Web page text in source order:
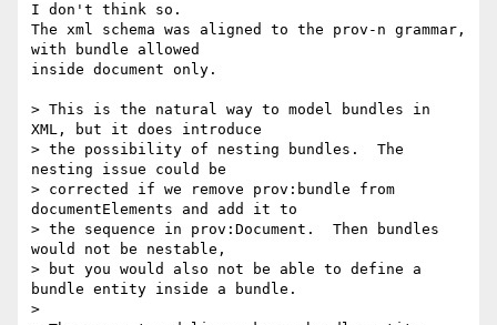
I don't think so.
The xml schema was aligned to the prov-n grammar,
with bundle allowed
inside document only.
> This is the natural way to model bundles in
XML, but it does introduce
> the possibility of nesting bundles.  The
nesting issue could be
> corrected if we remove prov:bundle from
documentElements and add it to
> the sequence in prov:Document.  Then bundles
would not be nestable,
> but you would also not be able to define a
bundle entity inside a bundle.
>